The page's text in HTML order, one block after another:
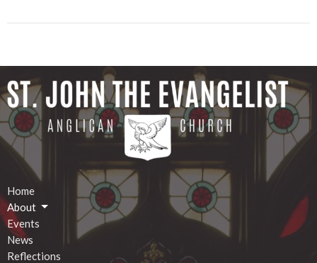
Home
About
Events
News
Reflections